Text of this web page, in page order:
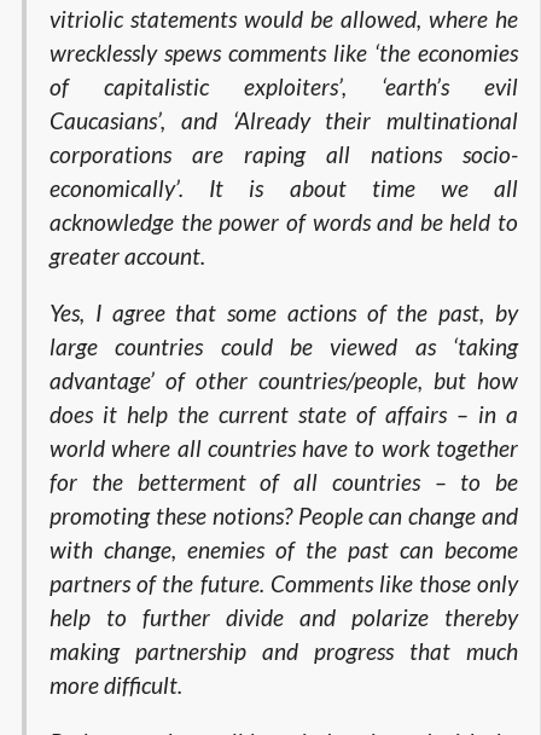
vitriolic statements would be allowed, where he
wrecklessly spews comments like ‘the economies
of capitalistic exploiters’, ‘earth’s evil
Caucasians’, and ‘Already their multinational
corporations are raping all nations socio-
economically’. It is about time we all
acknowledge the power of words and be held to
greater account.
Yes, I agree that some actions of the past, by
large countries could be viewed as ‘taking
advantage’ of other countries/people, but how
does it help the current state of affairs – in a
world where all countries have to work together
for the betterment of all countries – to be
promoting these notions? People can change and
with change, enemies of the past can become
partners of the future. Comments like those only
help to further divide and polarize thereby
making partnership and progress that much
more difficult.